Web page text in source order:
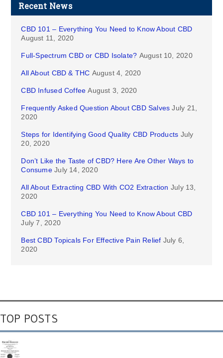
Recent News
CBD 101 – Everything You Need to Know About CBD
August 11, 2020
Full-Spectrum CBD or CBD Isolate? August 10, 2020
All About CBD & THC August 4, 2020
CBD Infused Coffee August 3, 2020
Frequently Asked Question About CBD Salves July 21,
2020
Steps for Identifying Good Quality CBD Products July
20, 2020
Don’t Like the Taste of CBD? Here Are Other Ways to
Consume July 14, 2020
All About Extracting CBD With CO2 Extraction July 13,
2020
CBD 101 – Everything You Need to Know About CBD
July 7, 2020
Best CBD Topicals For Effective Pain Relief July 6,
2020
TOP POSTS